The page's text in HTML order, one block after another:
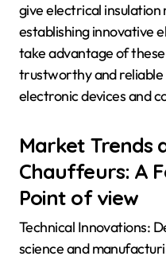
give electrical
establishing innovative
take advantage of
trustworthy and
electronic devices and
Market Trends
Chauffeurs: A
Point of view
Technical Innovations:
science and